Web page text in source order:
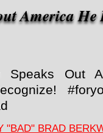
America He
Speaks Out
"BAD" BRAD